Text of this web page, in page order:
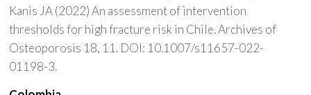
Kanis JA (2022) An assessment of intervention
thresholds for high fracture risk in Chile. Archives of
Osteoporosis 18, 11. DOI: 10.1007/s11657-022-
01198-3.